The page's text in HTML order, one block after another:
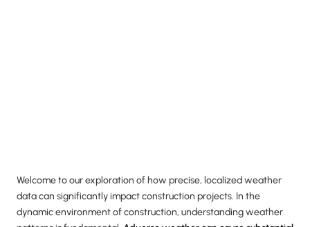
Welcome to our exploration of how precise, localized weather
data can significantly impact construction projects. In the
dynamic environment of construction, understanding weather